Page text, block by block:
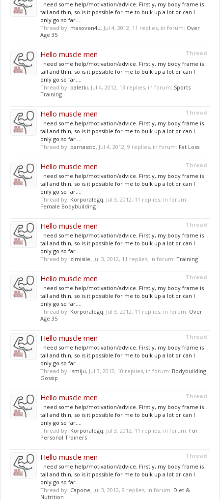
I need some help/motivation/advice. Firstly, my body frame is
tall and thin, so is it possible for me to bulk up a lot or can I
only go so far....
Thread by: masoven4u, Jul 4, 2012, 11 replies, in forum: Over
Age 35
Thread
Hello muscle men
I need some help/motivation/advice. Firstly, my body frame is
tall and thin, so is it possible for me to bulk up a lot or can I
only go so far....
Thread by: baletki, Jul 4, 2012, 13 replies, in forum: Sports
Training
Thread
Hello muscle men
I need some help/motivation/advice. Firstly, my body frame is
tall and thin, so is it possible for me to bulk up a lot or can I
only go so far....
Thread by: parnassto, Jul 4, 2012, 9 replies, in forum: Fat Loss
Thread
Hello muscle men
I need some help/motivation/advice. Firstly, my body frame is
tall and thin, so is it possible for me to bulk up a lot or can I
only go so far....
Thread by: Korporalegq, Jul 3, 2012, 11 replies, in forum:
Female Bodybuilding
Thread
Hello muscle men
I need some help/motivation/advice. Firstly, my body frame is
tall and thin, so is it possible for me to bulk up a lot or can I
only go so far....
Thread by: zimisile, Jul 3, 2012, 11 replies, in forum: Training
Thread
Hello muscle men
I need some help/motivation/advice. Firstly, my body frame is
tall and thin, so is it possible for me to bulk up a lot or can I
only go so far....
Thread by: Korporalegq, Jul 3, 2012, 11 replies, in forum: Over
Age 35
Thread
Hello muscle men
I need some help/motivation/advice. Firstly, my body frame is
tall and thin, so is it possible for me to bulk up a lot or can I
only go so far....
Thread by: ismiju, Jul 3, 2012, 10 replies, in forum: Bodybuilding
Gossip
Thread
Hello muscle men
I need some help/motivation/advice. Firstly, my body frame is
tall and thin, so is it possible for me to bulk up a lot or can I
only go so far....
Thread by: Korporalegq, Jul 3, 2012, 11 replies, in forum: For
Personal Trainers
Thread
Hello muscle men
I need some help/motivation/advice. Firstly, my body frame is
tall and thin, so is it possible for me to bulk up a lot or can I
only go so far....
Thread by: Capone, Jul 3, 2012, 9 replies, in forum: Diet &
Nutrition